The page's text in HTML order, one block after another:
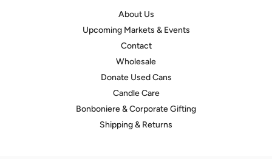
About Us
Upcoming Markets & Events
Contact
Wholesale
Donate Used Cans
Candle Care
Bonboniere & Corporate Gifting
Shipping & Returns